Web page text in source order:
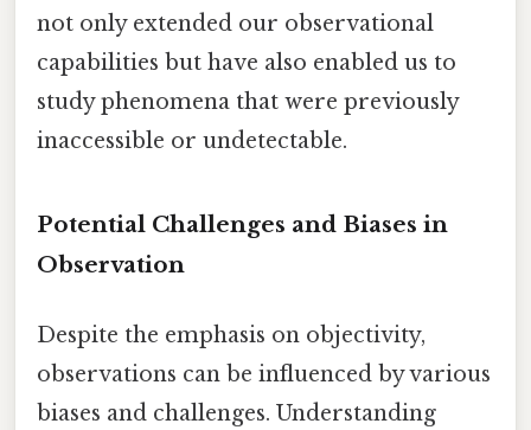
not only extended our observational
capabilities but have also enabled us to
study phenomena that were previously
inaccessible or undetectable.
Potential Challenges and Biases in
Observation
Despite the emphasis on objectivity,
observations can be influenced by various
biases and challenges. Understanding